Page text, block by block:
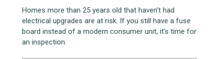
Homes more than 25 years old that haven’t had
electrical upgrades are at risk. If you still have a fuse
board instead of a modern consumer unit, it’s time for
an inspection.